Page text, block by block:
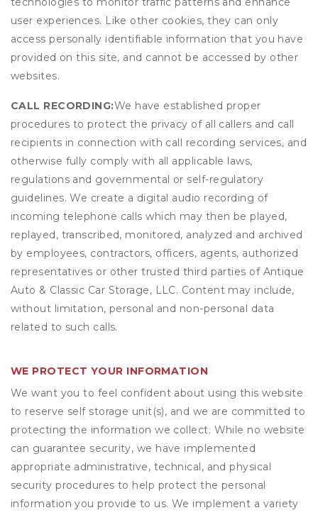
user experiences. Like other cookies, they can only
access personally identifiable information that you have
provided on this site, and cannot be accessed by other
websites.
CALL RECORDING:We have established proper
procedures to protect the privacy of all callers and call
recipients in connection with call recording services, and
otherwise fully comply with all applicable laws,
regulations and governmental or self-regulatory
guidelines. We create a digital audio recording of
incoming telephone calls which may then be played,
replayed, transcribed, monitored, analyzed and archived
by employees, contractors, officers, agents, authorized
representatives or other trusted third parties of Antique
Auto & Classic Car Storage, LLC. Content may include,
without limitation, personal and non-personal data
related to such calls.
WE PROTECT YOUR INFORMATION
We want you to feel confident about using this website
to reserve self storage unit(s), and we are committed to
protecting the information we collect. While no website
can guarantee security, we have implemented
appropriate administrative, technical, and physical
security procedures to help protect the personal
information you provide to us. We implement a variety